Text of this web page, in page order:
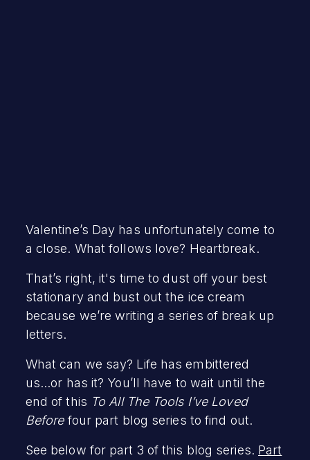
Valentine’s Day has unfortunately come to
a close. What follows love? Heartbreak.
That’s right, it's time to dust off your best
stationary and bust out the ice cream
because we’re writing a series of break up
letters.
What can we say? Life has embittered
us...or has it? You’ll have to wait until the
end of this To All The Tools I’ve Loved
Beforefour part blog series to find out.
See below for part 3 of this blog series. Part